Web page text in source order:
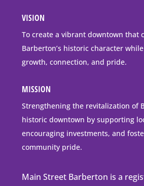
go
to
downtown
Barberton
VISION
To create a vibrant downtown that
Barberton’s historic character
growth, connection, and pride.
MISSION
Strengthening the revitalization of
historic downtown by supporting
encouraging investments, and
community pride.
Main Street Barberton is a